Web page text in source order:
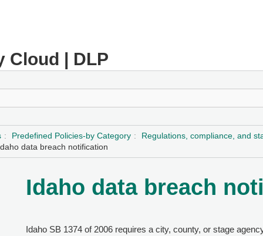
Cloud | DLP
Predefined Policies-by Category
Regulations, compliance, and
data breach notification
Idaho data breach
Idaho SB 1374 of 2006 requires a city, county, or stage